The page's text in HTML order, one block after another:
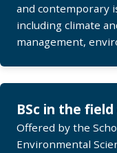
and contemporary
including climate
management,
BSc in the
Offered by the
Environmental